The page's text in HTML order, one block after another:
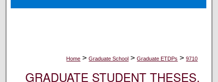
Digital Commons Network™
Home > Graduate School > Graduate ETDPs > 9710
GRADUATE STUDENT THESES,